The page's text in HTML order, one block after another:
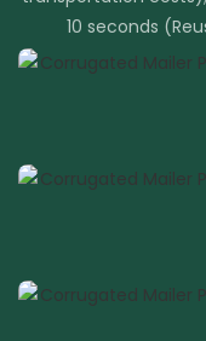
10 seconds